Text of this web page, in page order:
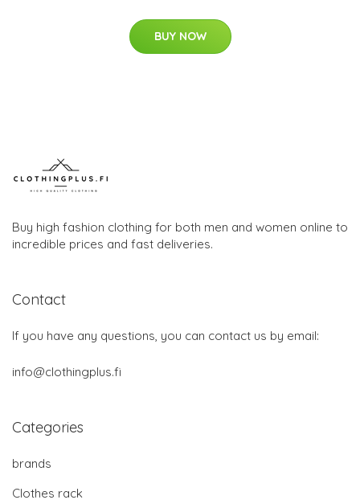
BUY NOW
Buy high fashion clothing for both men and women online to
incredible prices and fast deliveries.
Contact
If you have any questions, you can contact us by email:
info@clothingplus.fi
Categories
brands
Clothes rack